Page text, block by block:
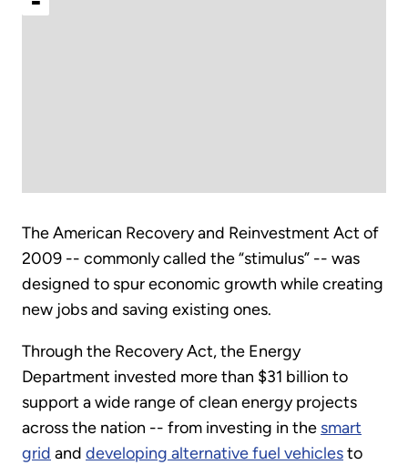
The American Recovery and Reinvestment Act of
2009 -- commonly called the “stimulus” -- was
designed to spur economic growth while creating
new jobs and saving existing ones.
Through the Recovery Act, the Energy
Department invested more than $31 billion to
support a wide range of clean energy projects
across the nation -- from investing in the smart
grid and developing alternative fuel vehiclesto